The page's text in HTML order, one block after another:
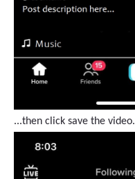
...then click save the video.